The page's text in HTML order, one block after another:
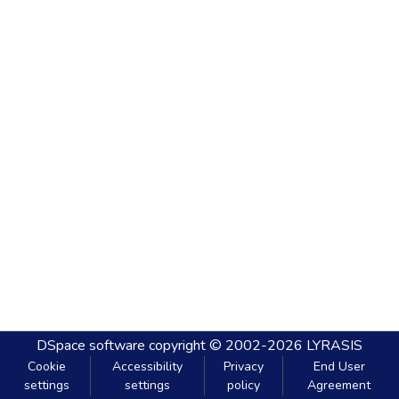
DSpace software copyright © 2002-2026 LYRASIS
Cookie
settings
Accessibility
settings
Privacy
policy
End User
Agreement